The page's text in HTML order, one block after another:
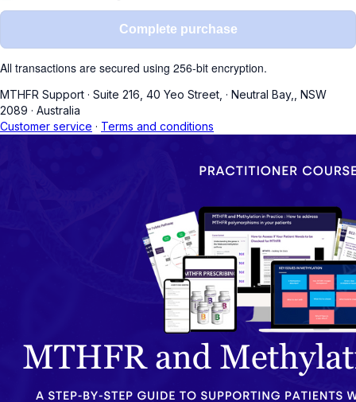
Complete purchase
All transactions are secured using 256-bit encryption.
MTHFR Support · Suite 216, 40 Yeo Street, · Neutral Bay,, NSW
2089 · Australia
Customer service · Terms and conditions